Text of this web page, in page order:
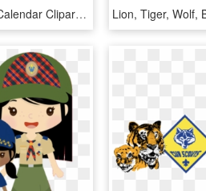
Cub Scout Clip Art Calendar Cliparts - Minecraft Cub Scout Day Camp, HD Png Download